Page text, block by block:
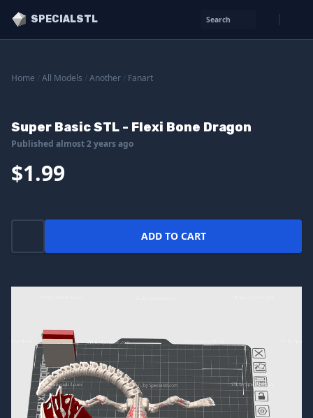
SPECIALSTL Search
Home All Models Another Fanart
Super Basic STL - Flexi Bone Dragon
Published almost 2 years ago
$1.99
ADD TO CART